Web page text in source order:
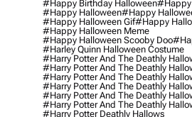
#happy Birthday Halloween#happy
#happy Halloween#happy
#happy Halloween Gif#happy
#happy Halloween Meme
#happy Halloween Scooby Doo
#harley Quinn Halloween Costume
#harry Potter And The Deathly
#harry Potter And The Deathly
#harry Potter And The Deathly
#harry Potter And The Deathly
#harry Potter And The Deathly
#harry Potter And The Deathly
#harry Potter Deathly Hallows